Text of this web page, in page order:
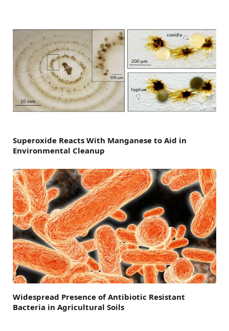
Superoxide Reacts With Manganese to Aid in
Environmental Cleanup
Widespread Presence of Antibiotic Resistant
Bacteria in Agricultural Soils